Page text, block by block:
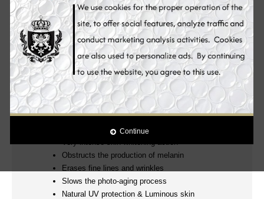
Continue
Ingredients Benefits
How to Use
100% Authentic! mesoetetic® Skin Whitening
Products
Clinically Proven!
Luxurious, Powerful and Effective Glutathione Anti-aging
Skin Whitening Beauty Set! Wake up to beautiful skin
everyday.
YOUNGER, WHITER, FIRMER AND MORE RADIANT EVEN
Very intense skin whitening action
Obstructs the production of melanin
Erases fine lines and wrinkles
Slows the photo-aging process
Natural UV protection & Luminous skin